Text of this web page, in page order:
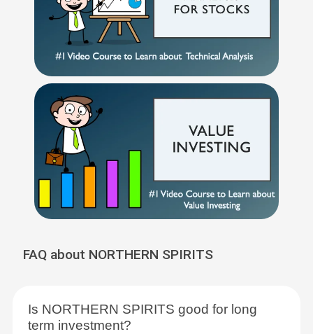
FAQ about NORTHERN SPIRITS
Is NORTHERN SPIRITS good for long
term investment?